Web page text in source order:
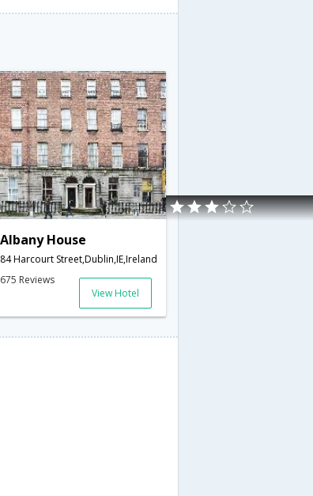
Albany House
84 Harcourt Street,Dublin,IE,Ireland
675 Reviews
View Hotel